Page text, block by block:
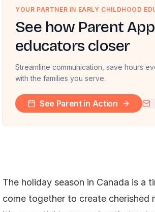
YOUR PARTNER IN EARLY CHILDHOOD
See how Parent
educators closer
Streamline communication, save hours
with the families you serve.
See Parent in Action
The holiday season in Canada is a
come together to create cherished